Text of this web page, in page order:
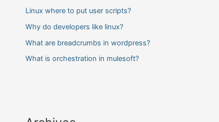
Linux where to put user scripts?
Why do developers like linux?
What are breadcrumbs in wordpress?
What is orchestration in mulesoft?